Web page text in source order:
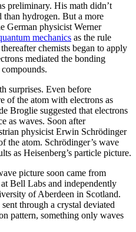
preliminary. His math didn’t
hydrogen. But a more
German physicist Werner
mechanics as the rule
chemists began to apply
mediated the bonding
surprises. Even before
of the atom with electrons as
Broglie suggested that electrons
as waves. Soon after
physicist Erwin Schrödinger
the atom. Schrödinger’s wave
as Heisenberg’s particle picture.
picture soon came from
Bell Labs and independently
of Aberdeen in Scotland.
through a crystal deviated
pattern, something only waves